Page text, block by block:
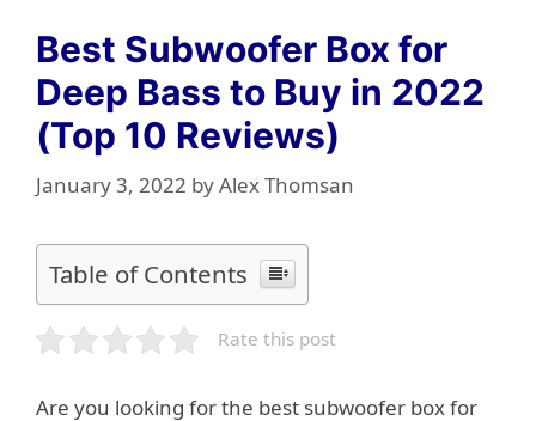
Best Subwoofer Box for
Deep Bass to Buy in 2022
(Top 10 Reviews)
January 3, 2022 byAlex Thomsan
Table of Contents
Rate this post
Are you looking for the best subwoofer box for